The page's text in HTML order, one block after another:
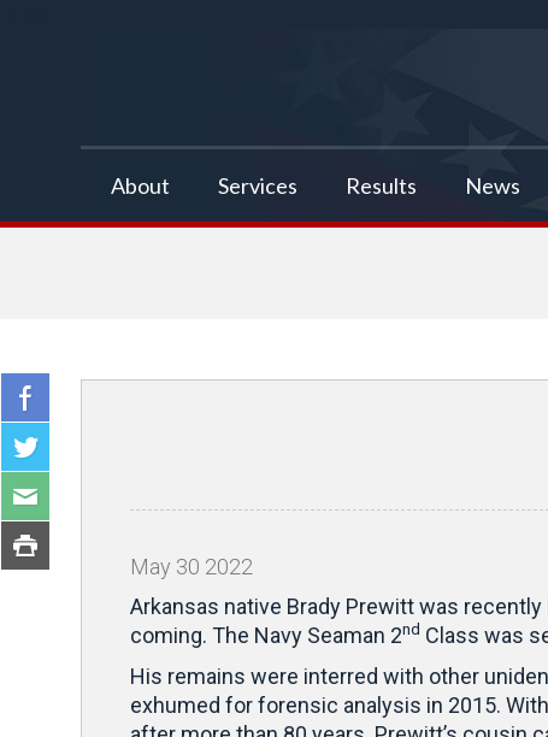
About Services Results News
May 30 2022
Arkansas native Brady Prewitt was
coming. The Navy Seaman 2nd Class was
His remains were interred with other
exhumed for forensic analysis in 2015.